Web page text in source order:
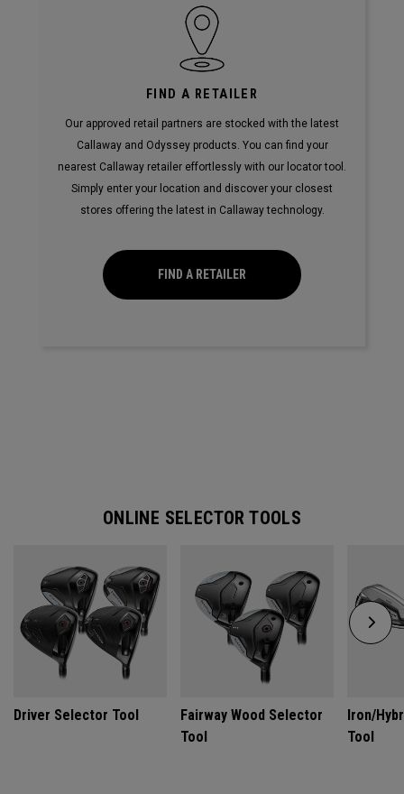
FIND A RETAILER
Our approved retail partners are stocked with the latest
Callaway and Odyssey products. You can find your
nearest Callaway retailer effortlessly with our locator tool.
Simply enter your location and discover your closest
stores offering the latest in Callaway technology.
FIND A RETAILER
ONLINE SELECTOR TOOLS
Driver Selector Tool
Fairway Wood Selector
Tool
Iron/
Tool